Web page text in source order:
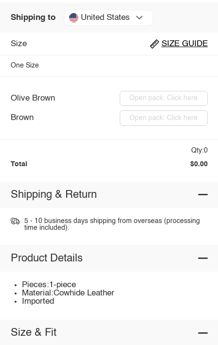
Shipping to United States
Size SIZE GUIDE
One Size
Olive Brown Open pack: Click here
Brown Open pack: Click here
Qty:0
Total $0.00
Shipping & Return
5 - 10 business days shipping from overseas (processing
time included).
Product Details
Pieces:1-piece
Material:Cowhide Leather
Imported
Size & Fit